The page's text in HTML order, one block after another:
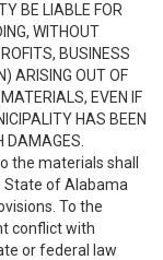
BE LIABLE FOR
WITHOUT
BUSINESS
ARISING OUT OF
EVEN IF
HAS BEEN
DAMAGES.
the materials shall
State of Alabama
To the
conflict with
or federal law